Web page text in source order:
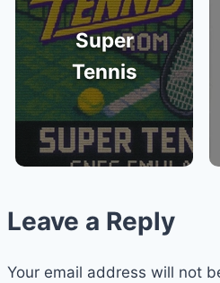
Super
Tennis
Leave a Reply
Your email address will not